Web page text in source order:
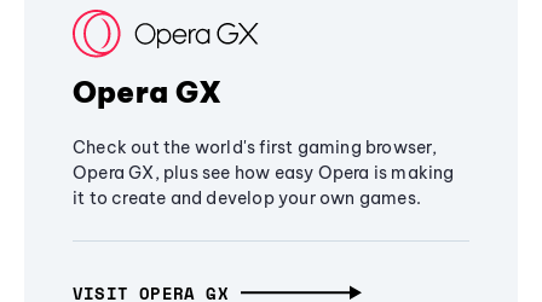
Opera GX
Check out the world's first gaming browser,
Opera GX, plus see how easy Opera is making
it to create and develop your own games.
VISIT OPERA GX